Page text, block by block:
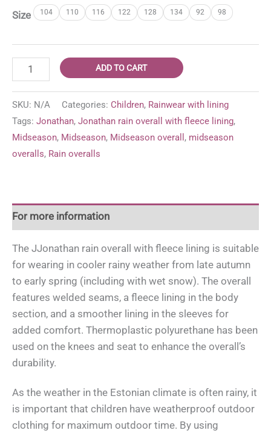
Size 104 110 116 122 128 134 92 98
Jonathan
rain
fleece
ADD TO CART
SKU: N/A Categories: Children, Rainwear with lining
Tags: Jonathan, Jonathan rain overall with fleece lining,
Midseason, Midseason, Midseason overall , midseason
overalls, Rain overalls
For more information
The JJonathan rain overall with fleece lining is suitable
for wearing in cooler rainy weather from late autumn
to early spring (including with wet snow). The overall
features welded seams, a fleece lining in the body
section, and a smoother lining in the sleeves for
added comfort. Thermoplastic polyurethane has been
used on the knees and seat to enhance the overall’s
durability.
As the weather in the Estonian climate is often rainy, it
is important that children have weatherproof outdoor
clothing for maximum outdoor time. By using